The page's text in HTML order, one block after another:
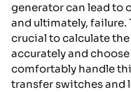
generator can lead to
and ultimately, failure.
crucial to calculate
accurately and
comfortably handle
transfer switches and